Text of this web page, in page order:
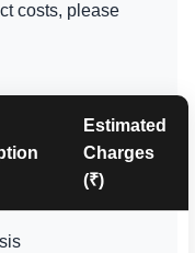
costs, please
Estimated
Charges
(₹)